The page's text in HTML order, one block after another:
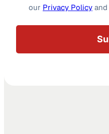
our Privacy Policy and